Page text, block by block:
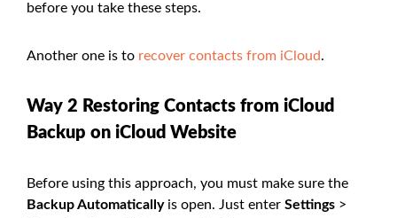
before you take these steps.
Another one is to recover contacts from iCloud.
Way 2 Restoring Contacts from iCloud
Backup on iCloud Website
Before using this approach, you must make sure the
Backup Automaticallyis open. Just enter Settings >